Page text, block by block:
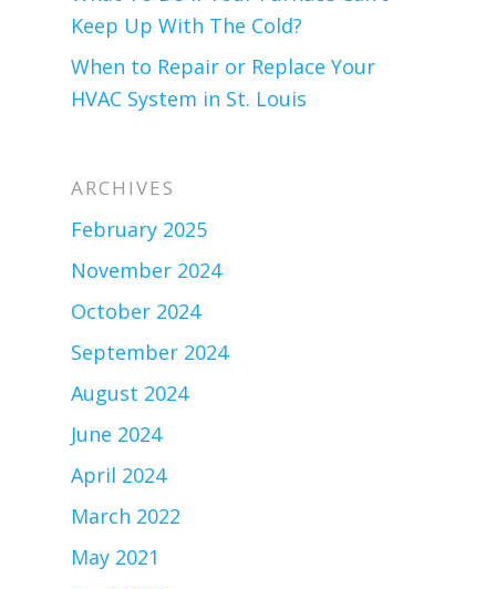
Keep Up With The Cold?
When to Repair or Replace Your
HVAC System in St. Louis
ARCHIVES
February 2025
November 2024
October 2024
September 2024
August 2024
June 2024
April 2024
March 2022
May 2021